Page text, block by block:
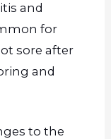
and
for
sore after
and
to the